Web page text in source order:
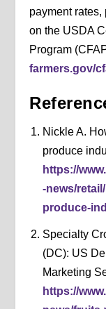
payment
on the USDA
Program
farmers.gov/
Nickle A.
produce
https://
-news/
produce-
Specialty
(DC): US
Marketing
https://